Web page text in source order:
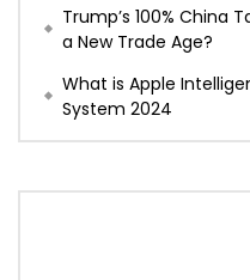
Trump’s 100% China
a New Trade Age?
What is Apple
System 2024